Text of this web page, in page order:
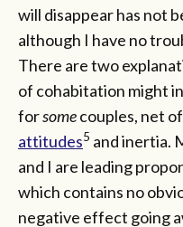
will disappear has not
although I have no
There are two
of cohabitation might
forsomecouples, net
attitudes5 and inertia.
and I are leading
which contains no
negative effect going